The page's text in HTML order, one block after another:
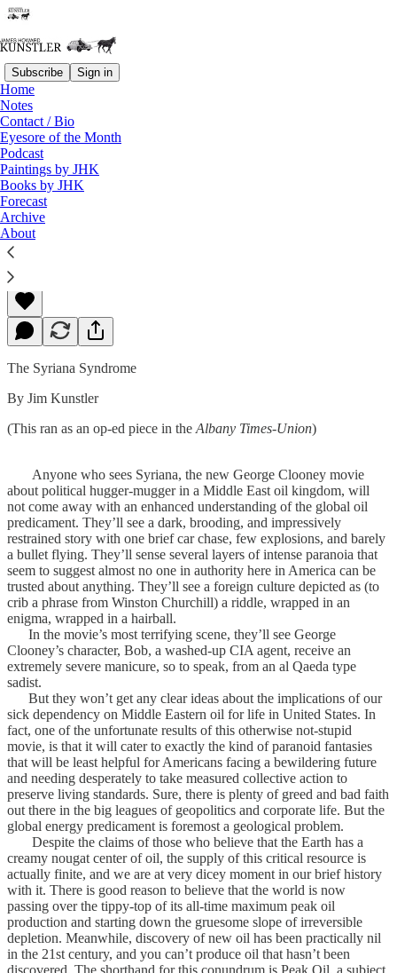
Subscribe Sign in
Home
Notes
Contact / Bio
Eyesore of the Month
Podcast
Paintings by JHK
Books by JHK
Forecast
Archive
About
Read distraction-free on Substack
Movie: Syriana
James Howard Kunstler
Jul 02, 2005
The Syriana Syndrome
By Jim Kunstler
(This ran as an op-ed piece in the Albany Times-Union)
Anyone who sees Syriana, the new George Clooney movie
about political hugger-mugger in a Middle East oil kingdom, will
not come away with an enhanced understanding of the global oil
predicament. They’ll see a dark, brooding, and impressively
restrained story with one brief car chase, few explosions, and barely
a bullet flying. They’ll sense several layers of intense paranoia that
seem to suggest almost no one in authority here in America can be
trusted about anything. They’ll see a foreign culture depicted as (to
crib a phrase from Winston Churchill) a riddle, wrapped in an
enigma, wrapped in a hairball.
In the movie’s most terrifying scene, they’ll see George
Clooney’s character, Bob, a washed-up CIA agent, receive an
extremely severe manicure, so to speak, from an al Qaeda type
sadist.
But they won’t get any clear ideas about the implications of our
sick dependency on Middle Eastern oil for life in United States. In
fact, one of the unfortunate results of this otherwise not-stupid
movie, is that it will cater to exactly the kind of paranoid fantasies
that will be least helpful for Americans facing a bewildering future
and needing desperately to take measured collective action to
preserve living standards. Sure, there is plenty of greed and bad faith
out there in the big leagues of geopolitics and corporate life. But the
global energy predicament is foremost a geological problem.
Despite the claims of those who believe that the Earth has a
creamy nougat center of oil, the supply of this critical resource is
actually finite, and we are at very dicey moment in our brief history
with it. There is good reason to believe that the world is now
passing over the tippy-top of its all-time maximum peak oil
production and starting down the gruesome slope of irreversible
depletion. Meanwhile, discovery of new oil has been practically nil
in the 21st century, and you can’t produce oil that hasn’t been
discovered. The shorthand for this conundrum is Peak Oil, a subject